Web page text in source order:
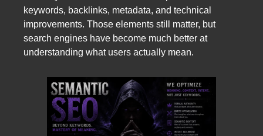
keywords, backlinks, metadata, and technical
improvements. Those elements still matter, but
search engines have become much better at
understanding what users actually mean.